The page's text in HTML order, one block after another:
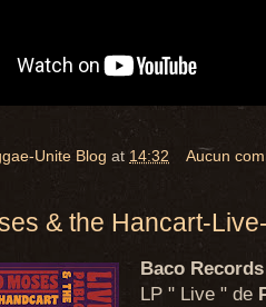
Unite Blog at 14:32 Aucun
& the Hancart-
Baco Records
LP " Live " de